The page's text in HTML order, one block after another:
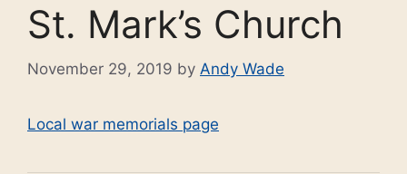
St. Mark’s Church
November 29, 2019 by Andy Wade
Local war memorials page